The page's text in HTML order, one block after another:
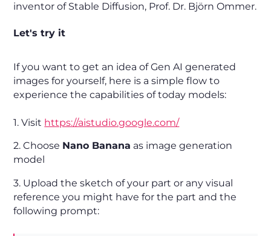
inventor of Stable Diffusion, Prof. Dr. Björn Ommer.
Let's try it
If you want to get an idea of Gen AI generated
images for yourself, here is a simple flow to
experience the capabilities of today models:
1. Visit https://aistudio.google.com/
2. Choose Nano Banana as image generation
model
3. Upload the sketch of your part or any visual
reference you might have for the part and the
following prompt: